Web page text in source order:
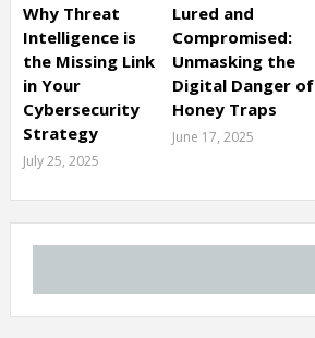
Why Threat
Intelligence is
the Missing Link
in Your
Cybersecurity
Strategy
July 25, 2025
Lured and
Compromised:
Unmasking the
Digital Danger of
Honey Traps
June 17, 2025